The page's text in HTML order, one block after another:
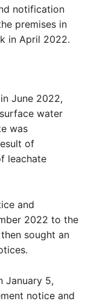
notification
premises in
in April 2022.
June 2022,
water
was
of
leachate
and
2022 to the
sought an
January 5,
notice and